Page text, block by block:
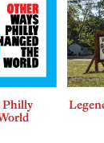
Philly